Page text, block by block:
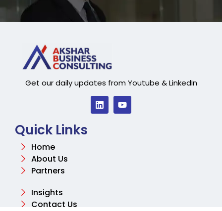
Get our daily updates from Youtube & LinkedIn
Quick Links
Home
About Us
Partners
Insights
Contact Us